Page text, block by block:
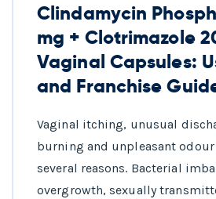
Clindamycin
mg + Clotrimazole
Vaginal Capsules:
and Franchise
Vaginal itching, unusual
burning and unpleasant
several reasons. Bacterial
overgrowth, sexually